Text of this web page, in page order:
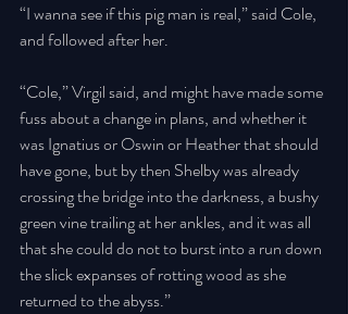
“I wanna see if this pig man is real,” said Cole,
and followed after her.
“Cole,” Virgil said, and might have made some
fuss about a change in plans, and whether it
was Ignatius or Oswin or Heather that should
have gone, but by then Shelby was already
crossing the bridge into the darkness, a bushy
green vine trailing at her ankles, and it was all
that she could do not to burst into a run down
the slick expanses of rotting wood as she
returned to the abyss.”